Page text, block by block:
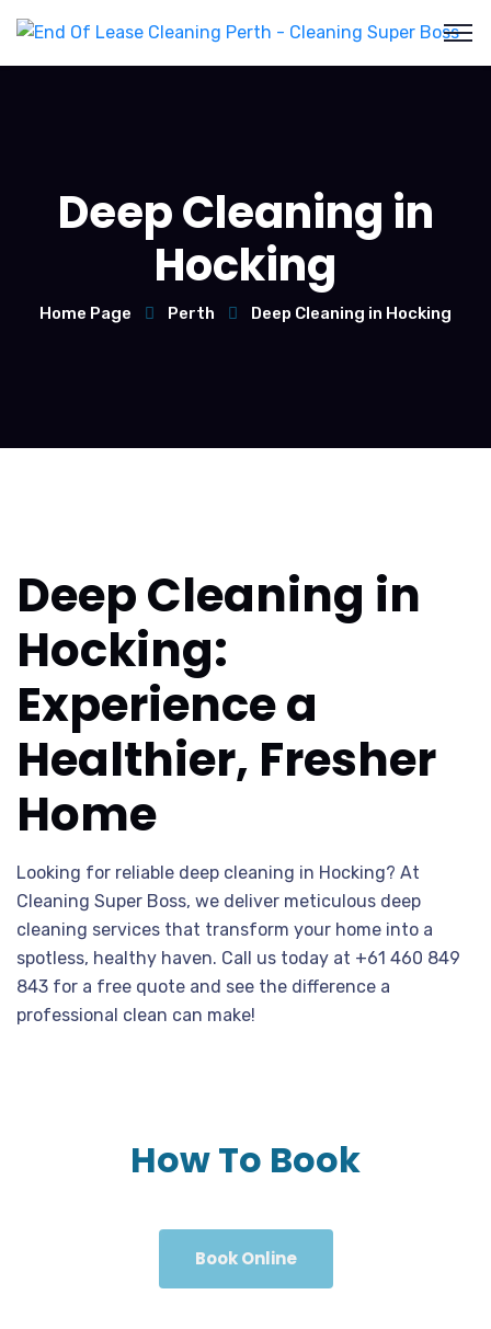
Deep Cleaning in
Hocking
Home Page Perth Deep Cleaning in Hocking
Deep Cleaning in
Hocking:
Experience a
Healthier, Fresher
Home
Looking for reliable deep cleaning in Hocking? At
Cleaning Super Boss, we deliver meticulous deep
cleaning services that transform your home into a
spotless, healthy haven. Call us today at +61 460 849
843 for a free quote and see the difference a
professional clean can make!
How To Book
Book Online